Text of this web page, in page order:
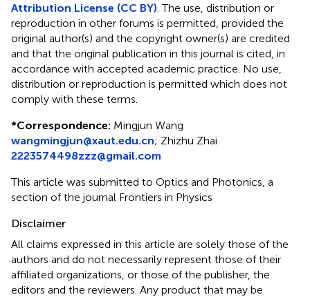
Attribution License (CC BY) . The use, distribution or
reproduction in other forums is permitted, provided the
original author(s) and the copyright owner(s) are credited
and that the original publication in this journal is cited, in
accordance with accepted academic practice. No use,
distribution or reproduction is permitted which does not
comply with these terms.
*Correspondence: Mingjun Wang
wangmingjun@xaut.edu.cn; Zhizhu Zhai
2223574498zzz@gmail.com
This article was submitted to Optics and Photonics, a
section of the journal Frontiers in Physics
Disclaimer
All claims expressed in this article are solely those of the
authors and do not necessarily represent those of their
affiliated organizations, or those of the publisher, the
editors and the reviewers. Any product that may be